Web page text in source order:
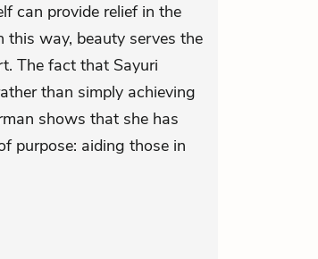
can provide relief in the
way, beauty serves the
The fact that Sayuri
than simply achieving
shows that she has
purpose: aiding those in